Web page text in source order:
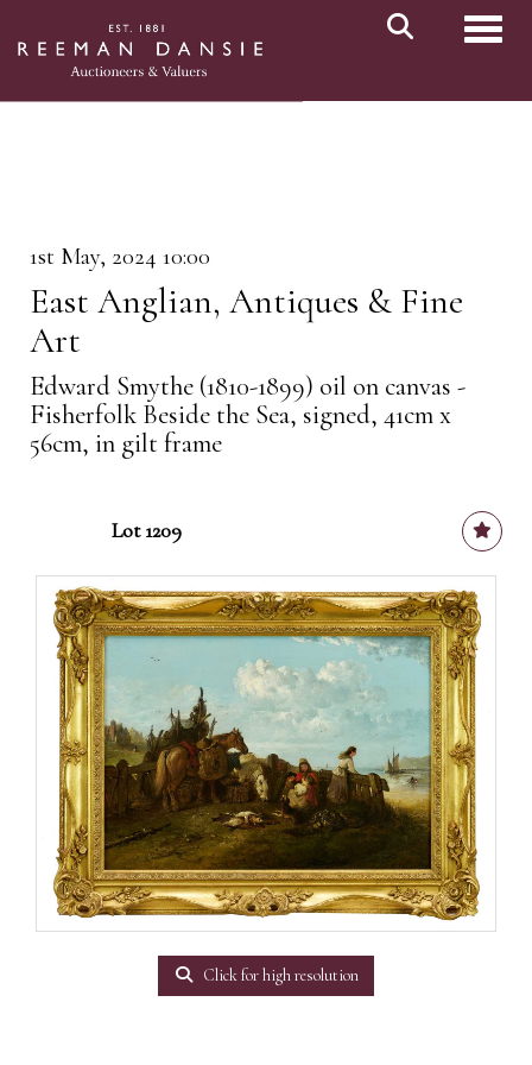
1st May, 2024 10:00
East Anglian, Antiques & Fine
Art
Edward Smythe (1810-1899) oil on canvas -
Fisherfolk Beside the Sea, signed, 41cm x
56cm, in gilt frame
Lot 1209
Click for high resolution